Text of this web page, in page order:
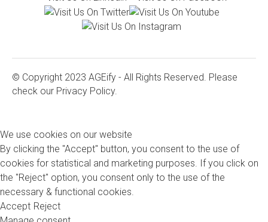
© Copyright 2023 AGEify - All Rights Reserved. Please
check our Privacy Policy.
We use cookies on our website
By clicking the "Accept" button, you consent to the use of
cookies for statistical and marketing purposes. If you click on
the "Reject" option, you consent only to the use of the
necessary & functional cookies.
Accept Reject